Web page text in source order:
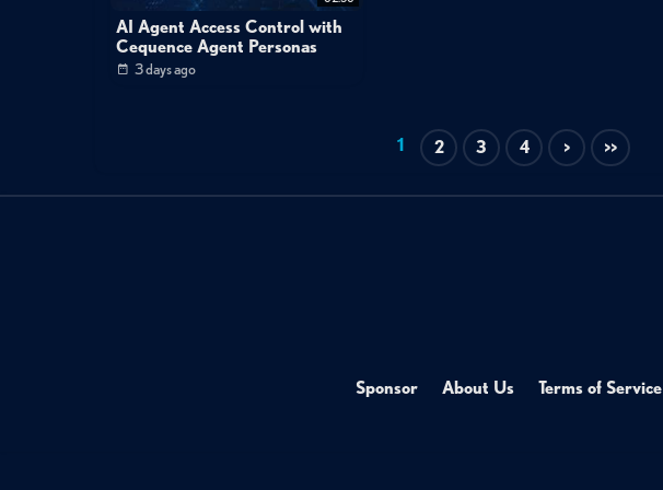
AI Agent Access Control with
Cequence Agent Personas
3 days ago
1 2 3 4 > >>
Sponsor About Us Terms of Service